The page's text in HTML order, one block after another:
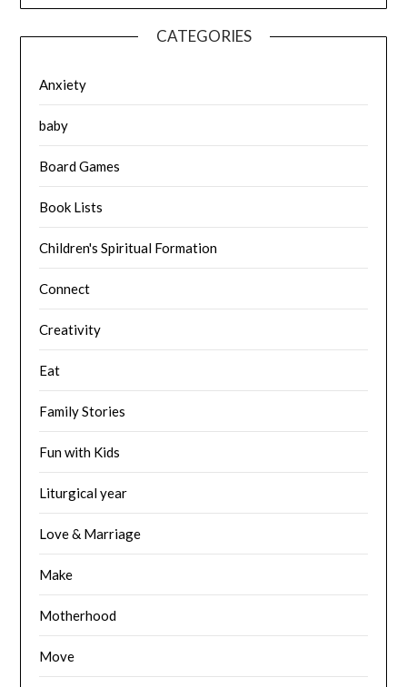
CATEGORIES
Anxiety
baby
Board Games
Book Lists
Children's Spiritual Formation
Connect
Creativity
Eat
Family Stories
Fun with Kids
Liturgical year
Love & Marriage
Make
Motherhood
Move